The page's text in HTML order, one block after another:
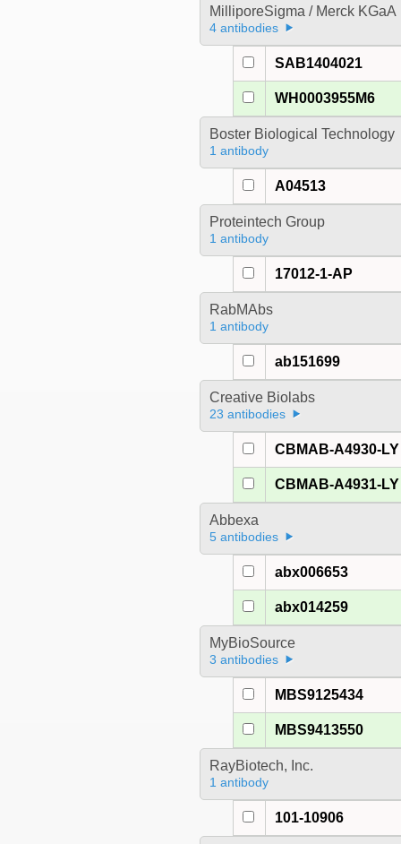
MilliporeSigma / Merck KGaA
4 antibodies
SAB1404021
WH0003955M6
Boster Biological Technology
1 antibody
A04513
Proteintech Group
1 antibody
17012-1-AP
RabMAbs
1 antibody
ab151699
Creative Biolabs
23 antibodies
CBMAB-A4930-LY
CBMAB-A4931-LY
Abbexa
5 antibodies
abx006653
abx014259
MyBioSource
3 antibodies
MBS9125434
MBS9413550
RayBiotech, Inc.
1 antibody
101-10906